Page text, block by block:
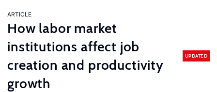
ARTICLE
How labor market
institutions affect job
creation and productivity
growth
UPDATED